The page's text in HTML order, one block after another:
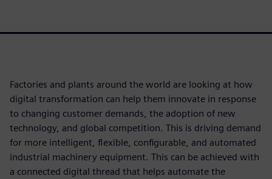
Factories and plants around the world are looking at how
digital transformation can help them innovate in response
to changing customer demands, the adoption of new
technology, and global competition. This is driving demand
for more intelligent, flexible, configurable, and automated
industrial machinery equipment. This can be achieved with
a connected digital thread that helps automate the